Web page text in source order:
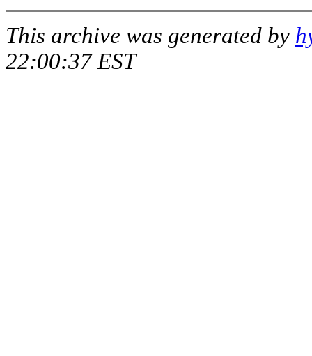
This archive was generated by
22:00:37 EST